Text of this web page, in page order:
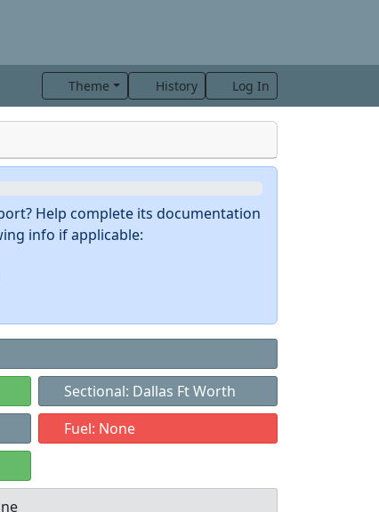
Theme History Log In
Help complete its documentation
info if applicable:
Sectional: Dallas Ft Worth
Fuel: None